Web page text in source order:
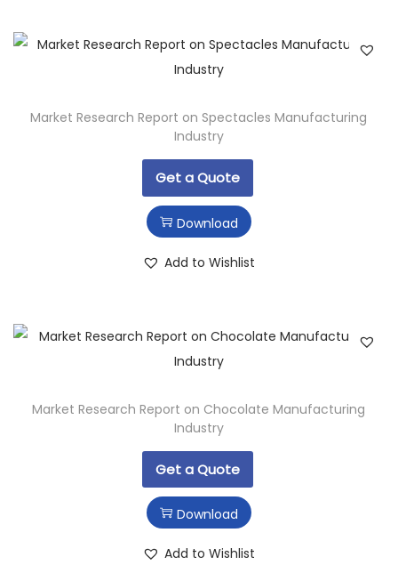
Market Research Report on Spectacles Manufacturing
Industry
Get a Quote
Download
Add to Wishlist
Market Research Report on Chocolate Manufacturing
Industry
Get a Quote
Download
Add to Wishlist